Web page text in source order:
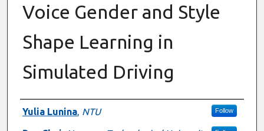
Voice Gender and Style
Shape Learning in
Simulated Driving
Presenter Information
Yulia Lunina, NTU Follow